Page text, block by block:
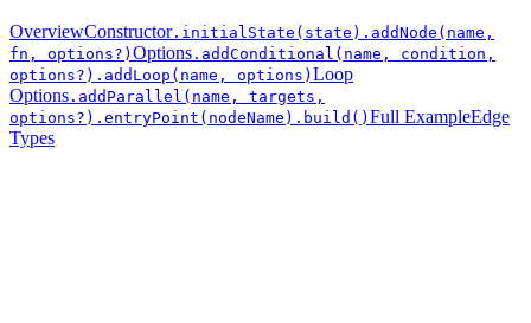
OverviewConstructor.initialState(state) .addNode(name,
fn, options?) Options .addConditional(name, condition,
options?) .addLoop(name, options) Loop
Options .addParallel(name, targets,
options?) .entryPoint(nodeName) .build() Full ExampleEdge
Types